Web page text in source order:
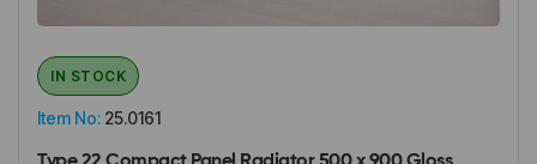
Item No: 25.0161
IN STOCK